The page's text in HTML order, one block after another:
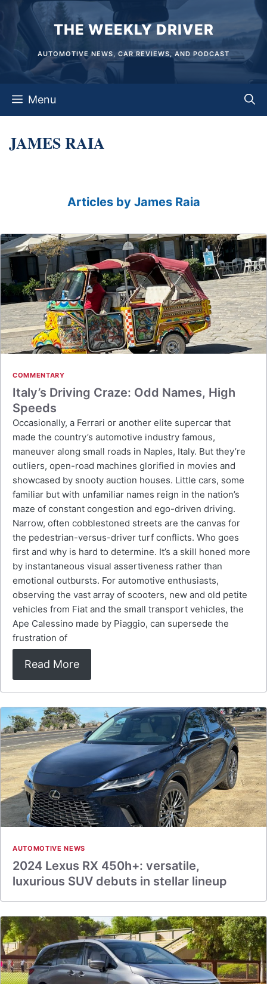
content
THE WEEKLY DRIVER
AUTOMOTIVE NEWS, CAR REVIEWS, AND PODCAST
Menu
JAMES RAIA
Articles by James Raia
COMMENTARY
Italy’s Driving Craze: Odd Names, High
Speeds
Occasionally, a Ferrari or another elite supercar that
made the country’s automotive industry famous,
maneuver along small roads in Naples, Italy. But they’re
outliers, open-road machines glorified in movies and
showcased by snooty auction houses. Little cars, some
familiar but with unfamiliar names reign in the nation’s
maze of constant congestion and ego-driven driving.
Narrow, often cobblestoned streets are the canvas for
the pedestrian-versus-driver turf conflicts. Who goes
first and why is hard to determine. It’s a skill honed more
by instantaneous visual assertiveness rather than
emotional outbursts. For automotive enthusiasts,
observing the vast array of scooters, new and old petite
vehicles from Fiat and the small transport vehicles, the
Ape Calessino made by Piaggio, can supersede the
frustration of
Read More
AUTOMOTIVE NEWS
2024 Lexus RX 450h+: versatile,
luxurious SUV debuts in stellar lineup